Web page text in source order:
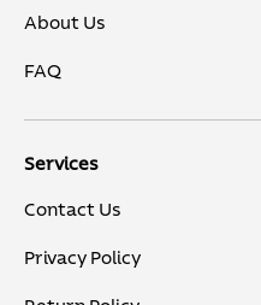
About Us
FAQ
Services
Contact Us
Privacy Policy